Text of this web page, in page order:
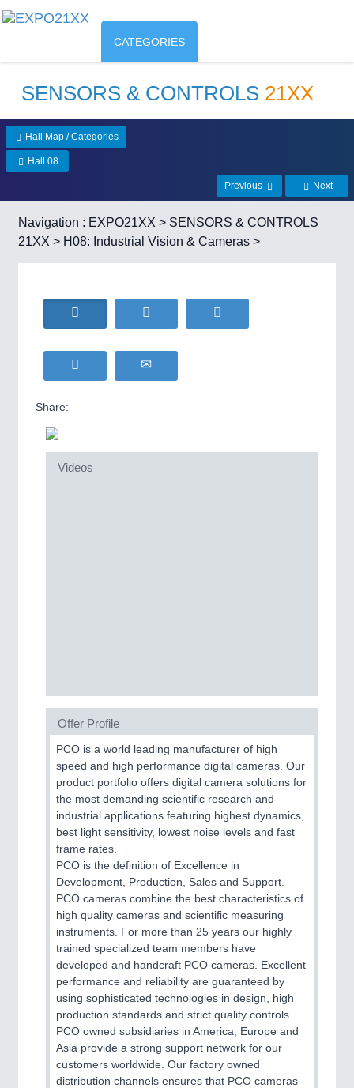
CATEGORIES
SENSORS & CONTROLS 21XX
Hall Map / Categories
Hall 08
Previous Next
Navigation : EXPO21XX > SENSORS & CONTROLS
21XX > H08: Industrial Vision & Cameras >
Share:
Videos
Offer Profile
PCO is a world leading manufacturer of high
speed and high performance digital cameras. Our
product portfolio offers digital camera solutions for
the most demanding scientific research and
industrial applications featuring highest dynamics,
best light sensitivity, lowest noise levels and fast
frame rates.
PCO is the definition of Excellence in
Development, Production, Sales and Support.
PCO cameras combine the best characteristics of
high quality cameras and scientific measuring
instruments. For more than 25 years our highly
trained specialized team members have
developed and handcraft PCO cameras. Excellent
performance and reliability are guaranteed by
using sophisticated technologies in design, high
production standards and strict quality controls.
PCO owned subsidiaries in America, Europe and
Asia provide a strong support network for our
customers worldwide. Our factory owned
distribution channels ensures that PCO cameras